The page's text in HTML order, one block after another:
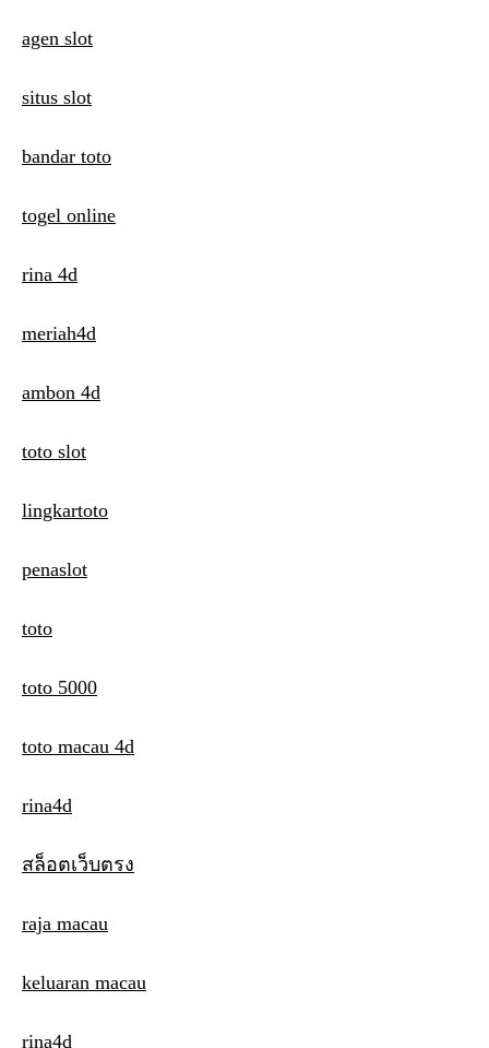
o
n
agen slot
situs slot
bandar toto
togel online
rina 4d
meriah4d
ambon 4d
toto slot
lingkartoto
penaslot
toto
toto 5000
toto macau 4d
rina4d
สล็อตเว็บตรง
raja macau
keluaran macau
rina4d